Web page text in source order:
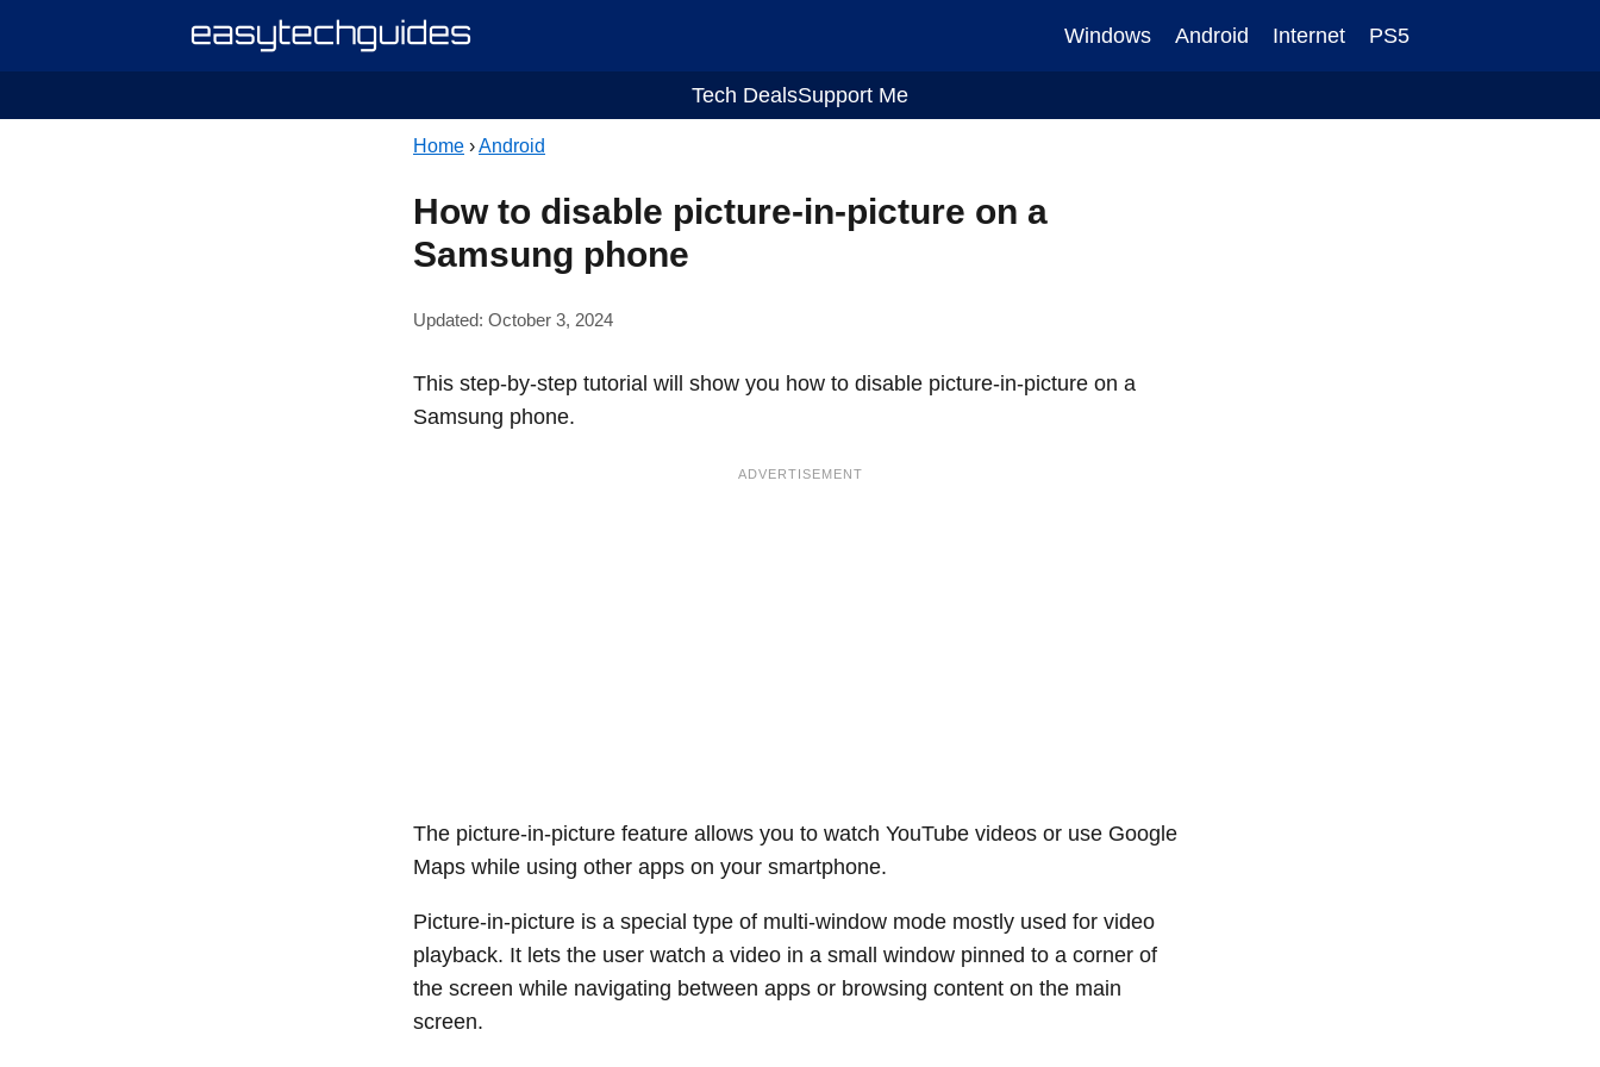
Windows Android Internet PS5
Tech DealsSupport Me
Home ›Android
How to disable picture-in-picture on a
Samsung phone
Updated: October 3, 2024
This step-by-step tutorial will show you how to disable picture-in-picture on a
Samsung phone.
The picture-in-picture feature allows you to watch YouTube videos or use Google
Maps while using other apps on your smartphone.
Picture-in-picture is a special type of multi-window mode mostly used for video
playback. It lets the user watch a video in a small window pinned to a corner of
the screen while navigating between apps or browsing content on the main
screen.